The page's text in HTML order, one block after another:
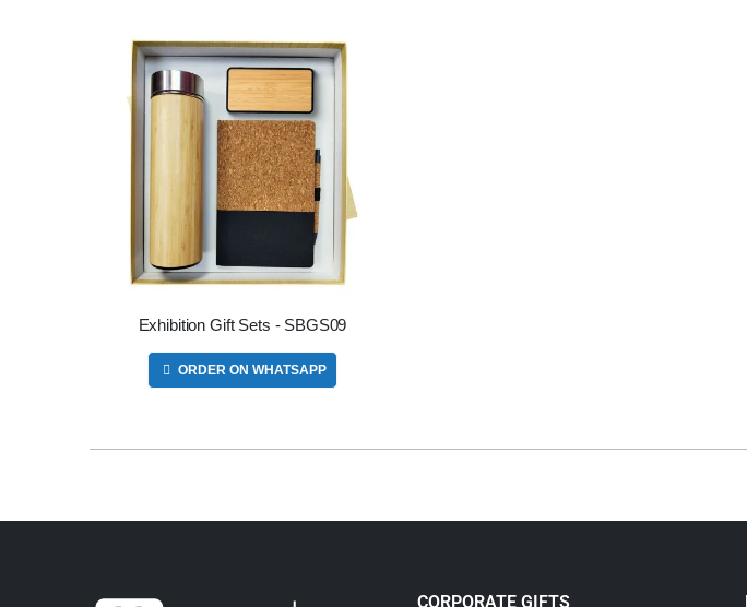
Exhibition Gift Sets - SBGS09
ORDER ON WHATSAPP
CORPORATE GIFTS